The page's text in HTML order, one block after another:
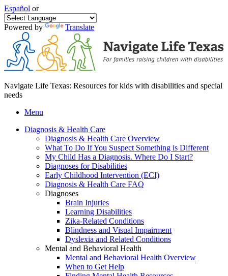
Español or
Powered by Translate
Navigate Life Texas: Resources for kids with disabilities and special
needs
Menu
Diagnosis & Health Care
Diagnosis & Health Care Overview
What To Do If You Suspect Something is Different
My Child Has a Diagnosis. Where Do I Start?
Diagnoses for Disabilities
Early Childhood Intervention (ECI)
Diagnosis & Health Care FAQ
Diagnoses
Brain Injuries
Learning Disabilities
Zika-Related Conditions
Blindness and Visual Impairment
Dyslexia and Related Conditions
Mental and Behavioral Health
Mental and Behavioral Health Overview
When to Get Help